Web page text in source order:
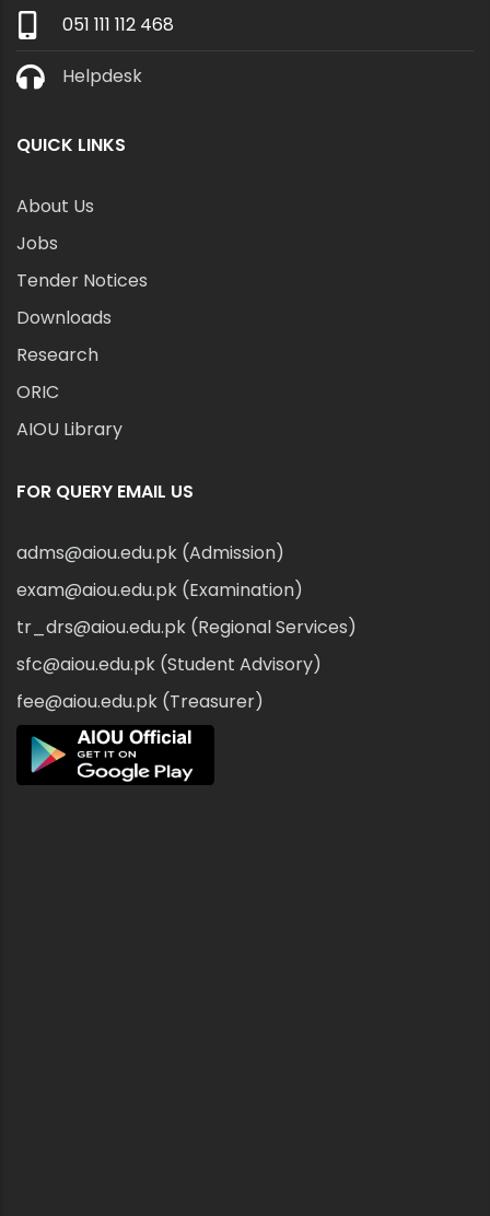
051 111 112 468
Helpdesk
QUICK LINKS
About Us
Jobs
Tender Notices
Downloads
Research
ORIC
AIOU Library
FOR QUERY EMAIL US
adms@aiou.edu.pk (Admission)
exam@aiou.edu.pk (Examination)
tr_drs@aiou.edu.pk (Regional Services)
sfc@aiou.edu.pk (Student Advisory)
fee@aiou.edu.pk (Treasurer)